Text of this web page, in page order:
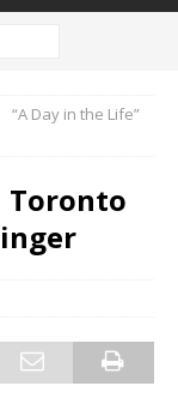
“A Day in the Life”
Toronto